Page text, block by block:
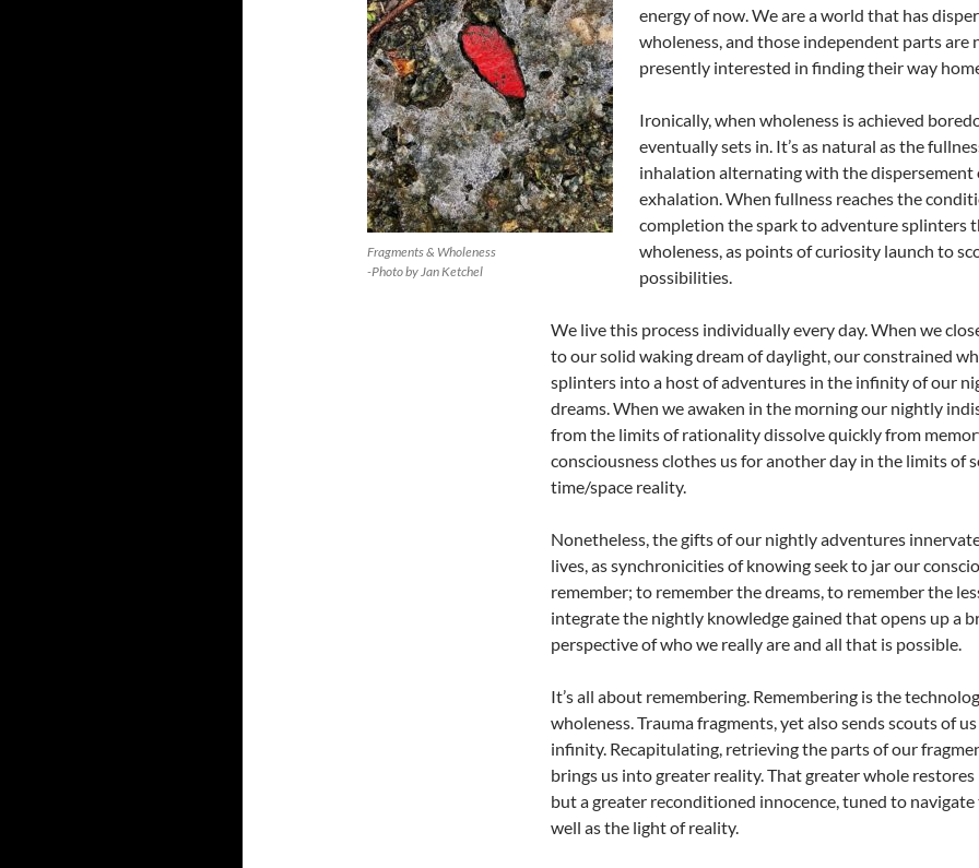
Fragments & Wholeness
-Photo by Jan Ketchel
energy of now. We are a world that has
wholeness, and those independent parts are
presently interested in finding their way
Ironically, when wholeness is achieved
eventually sets in. It’s as natural as the
inhalation alternating with the dispersement
exhalation. When fullness reaches the
completion the spark to adventure splinters
wholeness, as points of curiosity launch to
possibilities.
We live this process individually every day. When we
to our solid waking dream of daylight, our constrained
splinters into a host of adventures in the infinity of our
dreams. When we awaken in the morning our nightly
from the limits of rationality dissolve quickly from
consciousness clothes us for another day in the limits of
time/space reality.
Nonetheless, the gifts of our nightly adventures
lives, as synchronicities of knowing seek to jar our
remember; to remember the dreams, to remember the
integrate the nightly knowledge gained that opens up a
perspective of who we really are and all that is possible.
It’s all about remembering. Remembering is the
wholeness. Trauma fragments, yet also sends scouts of
infinity. Recapitulating, retrieving the parts of our
brings us into greater reality. That greater whole restores
but a greater reconditioned innocence, tuned to navigate
well as the light of reality.